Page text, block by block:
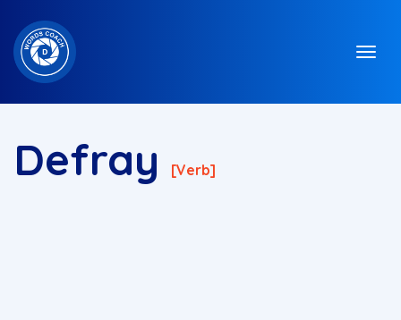
Defray [verb]